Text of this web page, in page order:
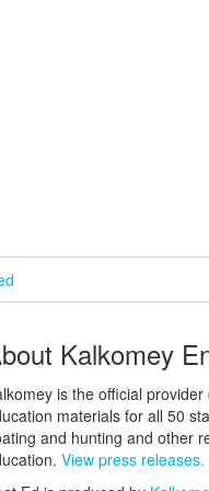
Kalkomey
is the official
materials for all 50
and hunting and other
View press releases.